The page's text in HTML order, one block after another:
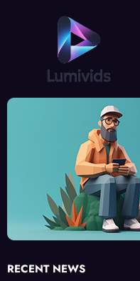
RECENT NEWS